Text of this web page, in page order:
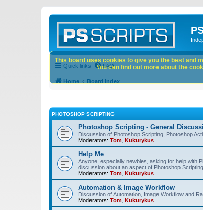
Quick links FAQ
Home Board index
PHOTOSHOP SCRIPTING
Photoshop Scripting - General
Discussion of Photoshop Scripting, Photoshop
Moderators: Tom Kukurykus
Help Me
Anyone, especially newbies, asking for help with
discussion about an aspect of Photoshop Scripting
Moderators: Tom Kukurykus
Automation & Image Workflow
Discussion of Automation, Image Workflow and
Moderators: Tom Kukurykus
This board uses cookies to give you the best and
You can find out more about the